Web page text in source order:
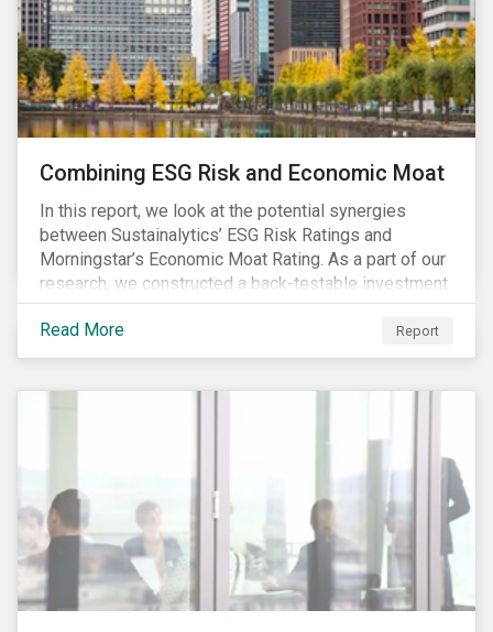
Combining ESG Risk and Economic Moat
In this report, we look at the potential synergies
between Sustainalytics’ ESG Risk Ratings and
Morningstar’s Economic Moat Rating. As a part of our
research, we constructed a back-testable investment
strategy and portfolio by segmenting stocks with low
ESG risk and a wide moat. While both metrics worked
independently, they performed exceptionally well in
Read More Report